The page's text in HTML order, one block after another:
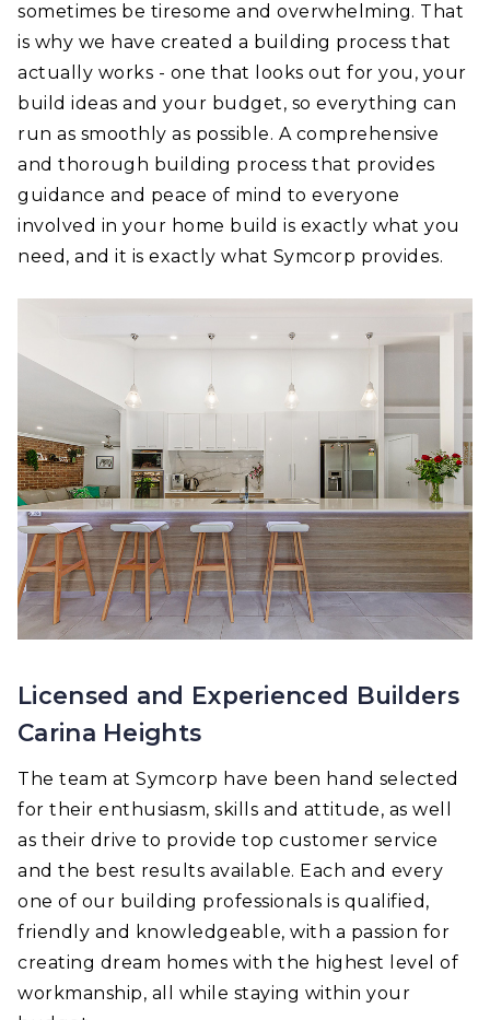
sometimes be tiresome and overwhelming. That
is why we have created a building process that
actually works - one that looks out for you, your
build ideas and your budget, so everything can
run as smoothly as possible. A comprehensive
and thorough building process that provides
guidance and peace of mind to everyone
involved in your home build is exactly what you
need, and it is exactly what Symcorp provides.
Licensed and Experienced Builders
Carina Heights
The team at Symcorp have been hand selected
for their enthusiasm, skills and attitude, as well
as their drive to provide top customer service
and the best results available. Each and every
one of our building professionals is qualified,
friendly and knowledgeable, with a passion for
creating dream homes with the highest level of
workmanship, all while staying within your